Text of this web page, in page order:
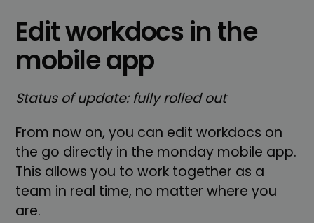
Edit workdocs in the
mobile app
Status of update: fully rolled out
From now on, you can edit workdocs on
the go directly in the monday mobile app.
This allows you to work together as a
team in real time, no matter where you
are.